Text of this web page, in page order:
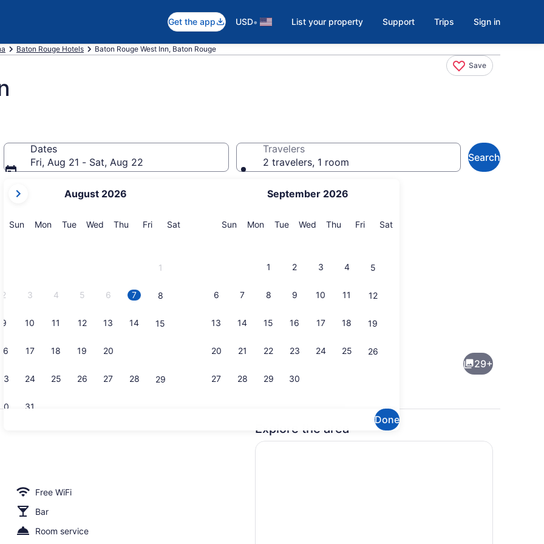
Get the app USD• List your property Support Trips Sign in
Baton Rouge Hotels Baton Rouge West Inn, Baton Rouge
Save
Dates
Fri, Aug 21 - Sat, Aug 22
current
are
August 2026
SunSunday
MonMonday
TueTuesday
Wed Wednesday
Thu Thursday
FriFriday
SatSaturday
1
2 3 4 5 6 7 8
9 10 11 12 13 14 15
16 17 18 19 20
23 24 25 26 27 28 29
31
September 2026
SunSunday
MonMonday
TueTuesday
Wed Wednesday
Thu Thursday
FriFriday
SatSaturday
1 2 3 4 5
6 7 8 9 10 11 12
13 14 15 16 17 18 19
20 21 22 23 24 25 26
27 28 29 30
Done
Travelers
2 travelers, 1 room
Search
Balcony view
29+
Free WiFi
Bar
Room service
Explore the area